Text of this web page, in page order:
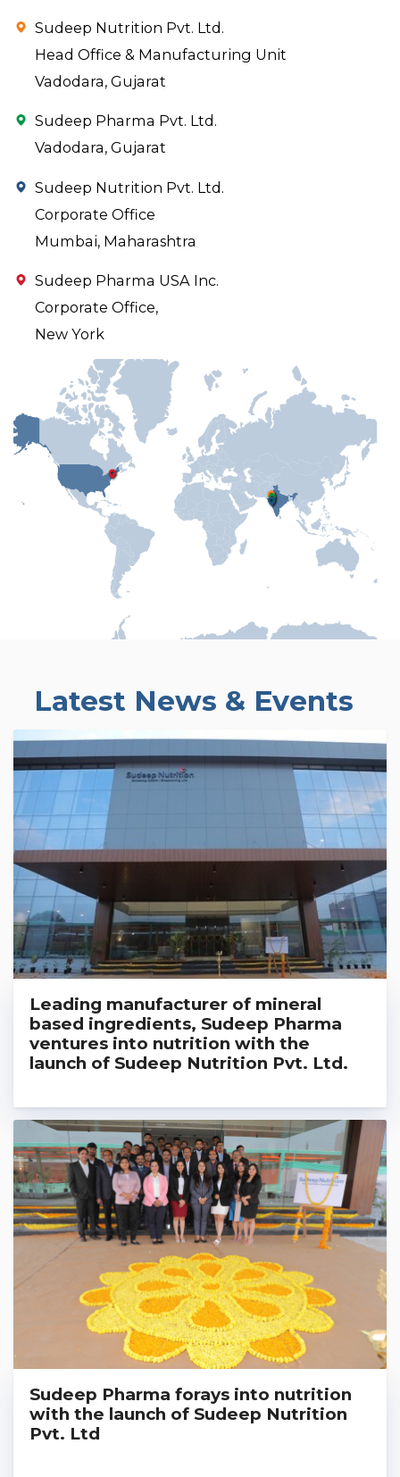
Sudeep Nutrition Pvt. Ltd.
Head Office & Manufacturing Unit
Vadodara, Gujarat
Sudeep Pharma Pvt. Ltd.
Vadodara, Gujarat
Sudeep Nutrition Pvt. Ltd.
Corporate Office
Mumbai, Maharashtra
Sudeep Pharma USA Inc.
Corporate Office,
New York
Latest News & Events
Leading manufacturer of mineral
based ingredients, Sudeep Pharma
ventures into nutrition with the
launch of Sudeep Nutrition Pvt. Ltd.
Sudeep Pharma forays into nutrition
with the launch of Sudeep Nutrition
Pvt. Ltd